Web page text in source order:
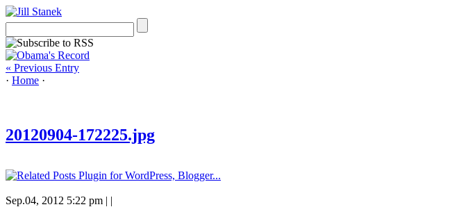
« Previous Entry
· Home ·
20120904-172225.jpg
Sep.04, 2012 5:22 pm | |